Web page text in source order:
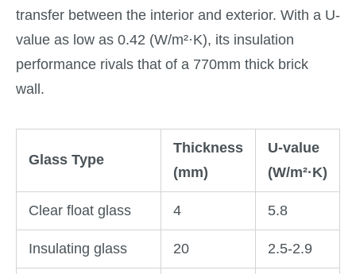
transfer between the interior and exterior. With a U-
value as low as 0.42 (W/m²·K), its insulation
performance rivals that of a 770mm thick brick
wall.
Glass Type
Thickness
(mm)
U-value
(W/m²·K)
Clear float glass 4 5.8
Insulating glass 20 2.5-2.9